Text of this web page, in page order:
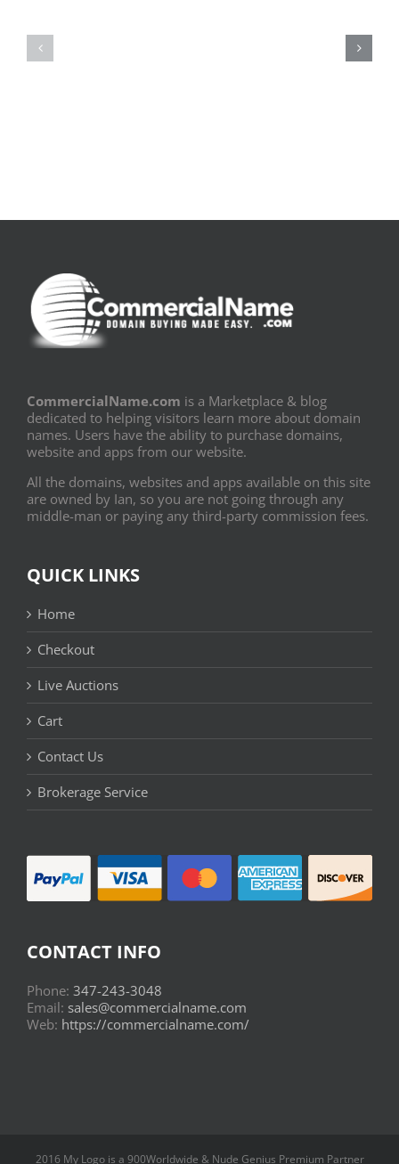
CommercialName.com is a Marketplace & blog
dedicated to helping visitors learn more about domain
names. Users have the ability to purchase domains,
website and apps from our website.
All the domains, websites and apps available on this site
are owned by Ian, so you are not going through any
middle-man or paying any third-party commission fees.
QUICK LINKS
Home
Checkout
Live Auctions
Cart
Contact Us
Brokerage Service
CONTACT INFO
Phone: 347-243-3048
Email: sales@commercialname.com
Web: https://commercialname.com/
2016 My Logo is a 900Worldwide & Nude Genius Premium Partner